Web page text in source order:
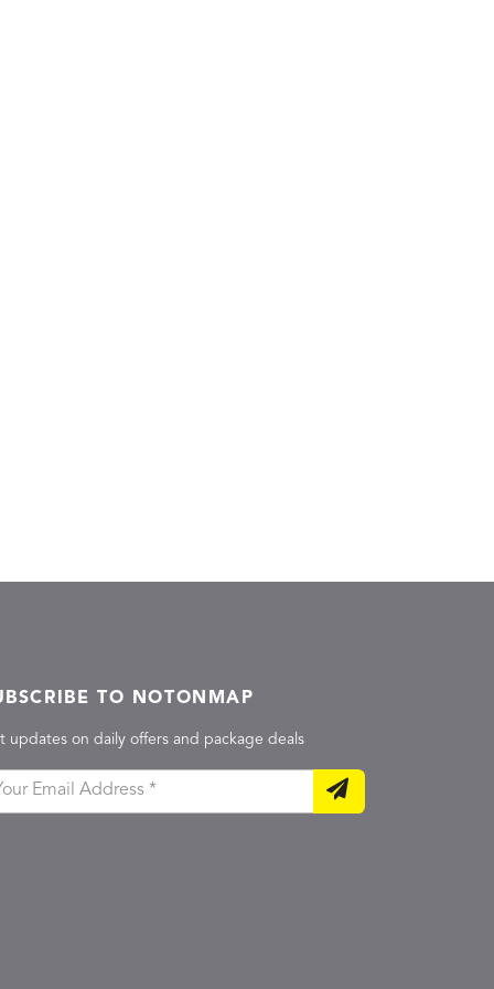
TO NOTONMAP
updates on daily offers and package deals